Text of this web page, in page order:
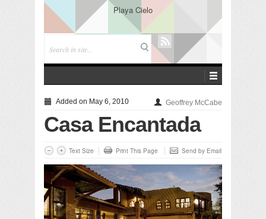
Playa Cielo
Added on May 6, 2010 Geoffrey McCabe
Casa Encantada
Text Size Print This Page Send by Email